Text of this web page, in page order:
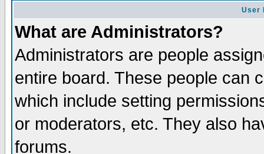
User
What are Administrators?
Administrators are people
entire board. These people can
which include setting
or moderators, etc. They also
forums.